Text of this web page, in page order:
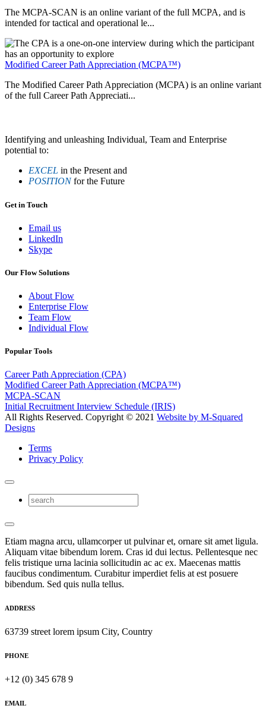
The MCPA-SCAN is an online variant of the full MCPA, and is
intended for tactical and operational le...
Modified Career Path Appreciation (MCPA™)
The Modified Career Path Appreciation (MCPA) is an online variant
of the full Career Path Appreciati...
Identifying and unleashing Individual, Team and Enterprise
potential to:
EXCEL in the Present and
POSITIONfor the Future
Get in Touch
Email us
LinkedIn
Skype
Our Flow Solutions
About Flow
Enterprise Flow
Team Flow
Individual Flow
Popular Tools
Career Path Appreciation (CPA)
Modified Career Path Appreciation (MCPA™)
MCPA-SCAN
Initial Recruitment Interview Schedule (IRIS)
All Rights Reserved. Copyright © 2021 Website by M-Squared
Designs
Terms
Privacy Policy
Etiam magna arcu, ullamcorper ut pulvinar et, ornare sit amet ligula.
Aliquam vitae bibendum lorem. Cras id dui lectus. Pellentesque nec
felis tristique urna lacinia sollicitudin ac ac ex. Maecenas mattis
faucibus condimentum. Curabitur imperdiet felis at est posuere
bibendum. Sed quis nulla tellus.
ADDRESS
63739 street lorem ipsum City, Country
PHONE
+12 (0) 345 678 9
EMAIL